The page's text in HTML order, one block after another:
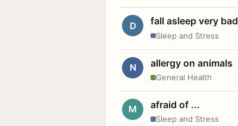
D fall asleep very bad
Sleep and Stress
N allergy on animals
General Health
M afraid of ...
Sleep and Stress